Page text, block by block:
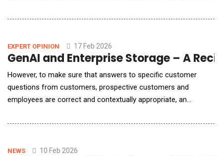
strategic direction. Rather than introducing AI as a standalone
systems. Artificial intellige
EXPERT OPINION 17 Feb 2026
GenAI and
However, to make sure that answers to specific customer
questions from customers, prospective customers and
employees are correct and contextually appropriate, an
(RAG) AI workflow deployment architecture that leverages an
to make AI as accurate and relevant for their end-
NEWS 10 Feb 2026